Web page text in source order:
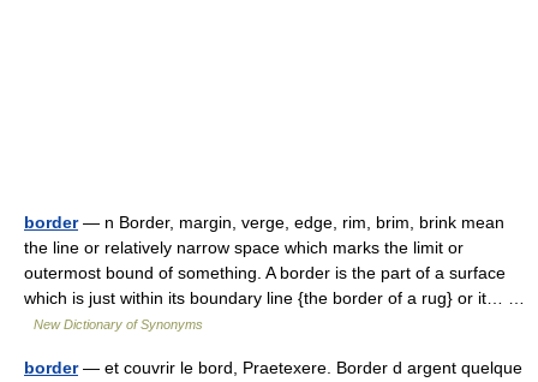
border— n Border, margin, verge, edge, rim, brim, brink mean
the line or relatively narrow space which marks the limit or
outermost bound of something. A border is the part of a surface
which is just within its boundary line {the border of a rug} or it… …
New Dictionary of Synonyms
border— et couvrir le bord, Praetexere. Border d argent quelque